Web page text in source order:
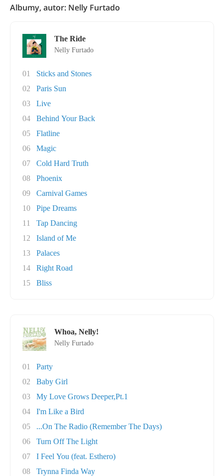
Albumy, autor: Nelly Furtado
The Ride
Nelly Furtado
01
Sticks and Stones
02
Paris Sun
03
Live
04
Behind Your Back
05
Flatline
06
Magic
07
Cold Hard Truth
08
Phoenix
09
Carnival Games
10
Pipe Dreams
11
Tap Dancing
12
Island of Me
13
Palaces
14
Right Road
15
Bliss
Whoa, Nelly!
Nelly Furtado
01
Party
02
Baby Girl
03
My Love Grows Deeper,Pt.1
04
I'm Like a Bird
05
...On The Radio (Remember The Days)
06
Turn Off The Light
07
I Feel You (feat. Esthero)
08
Trynna Finda Way